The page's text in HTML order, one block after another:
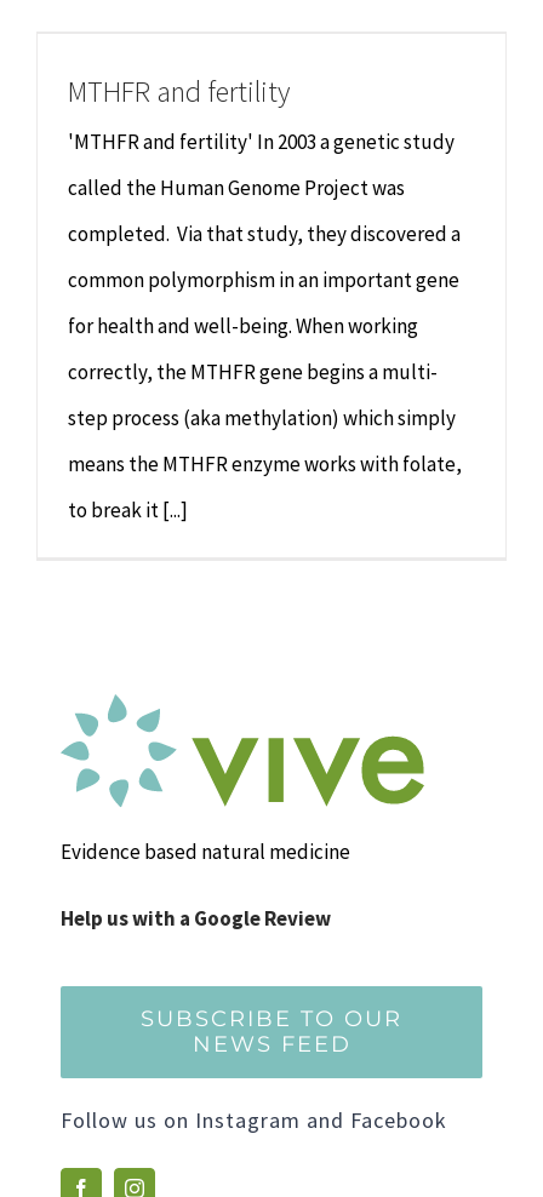
Psychology & Counselling
Remedial Massage
Hypnotherapy
Youth Coaching
MAKE APPOINTMENT
MTHFR and fertility
'MTHFR and fertility' In 2003 a genetic study
called the Human Genome Project was
completed. Via that study, they discovered a
common polymorphism in an important gene
for health and well-being. When working
correctly, the MTHFR gene begins a multi-
step process (aka methylation) which simply
means the MTHFR enzyme works with folate,
to break it [...]
Evidence based natural medicine
Help us with a Google Review
SUBSCRIBE TO OUR
NEWS FEED
Follow us on Instagram and Facebook